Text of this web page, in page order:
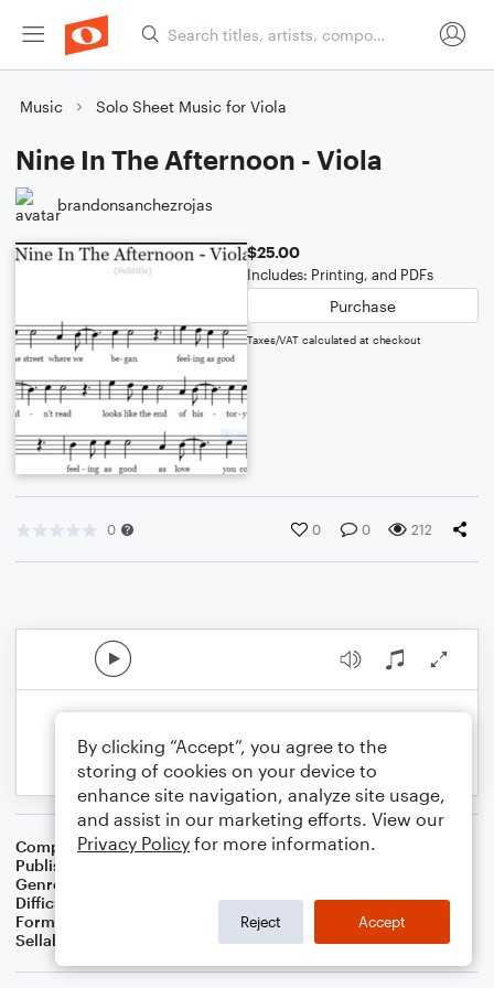
Music Solo Sheet Music for Viola
Nine In The Afternoon - Viola
brandonsanchezrojas
$25.00
Includes: Printing, and PDFs
Purchase
Taxes/VAT calculated at checkout
0 0 0 212
Composer BSR
Publisher
Genre
Difficulty
Format
Sellable Arrangements
Not Allowed
By clicking “Accept”, you agree to the
storing of cookies on your device to
enhance site navigation, analyze site usage,
and assist in our marketing efforts. View our
Privacy Policy for more information.
Reject Accept